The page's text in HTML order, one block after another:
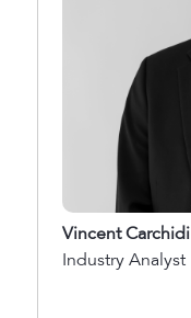
Vincent Carchidi
Industry Analyst